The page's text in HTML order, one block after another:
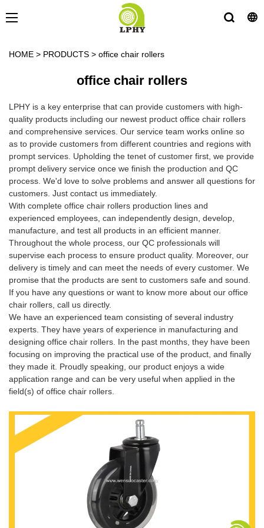
HOME > PRODUCTS > office chair rollers
office chair rollers
LPHY is a key enterprise that can provide customers with high-
quality products including our newest product office chair rollers
and comprehensive services. Our service team works online so
as to provide customers from different countries and regions with
prompt services. Upholding the tenet of customer first, we provide
prompt delivery service once we finish the production and QC
process. We'd love to solve problems and answer all questions for
customers. Just contact us immediately.
With complete office chair rollers production lines and
experienced employees, can independently design, develop,
manufacture, and test all products in an efficient manner.
Throughout the whole process, our QC professionals will
supervise each process to ensure product quality. Moreover, our
delivery is timely and can meet the needs of every customer. We
promise that the products are sent to customers safe and sound.
If you have any questions or want to know more about our office
chair rollers, call us directly.
We have an experienced team consisting of several industry
experts. They have years of experience in manufacturing and
designing office chair rollers. In the past months, they have been
focusing on improving the practical use of the product, and finally
they made it. Proudly speaking, our product enjoys a wide
application range and can be very useful when applied in the
field(s) of office chair rollers.